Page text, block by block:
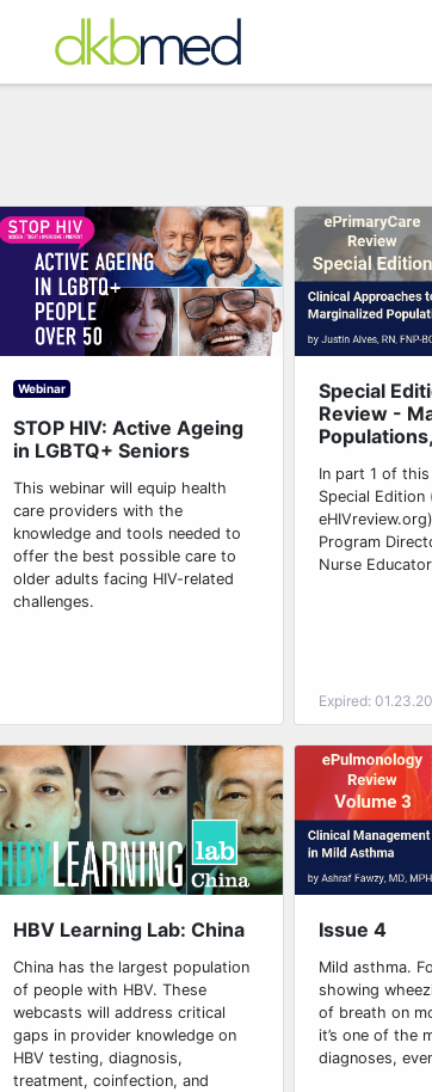
Webinar
STOP HIV: Active Ageing
in LGBTQ+ Seniors
This webinar will equip health
care providers with the
knowledge and tools needed to
offer the best possible care to
older adults facing HIV-related
challenges.
Special
Review -
In part 1 of this
Special Edition
Program
Nurse
Expired:
HBV Learning Lab: China
China has the largest population
of people with HBV. These
webcasts will address critical
gaps in provider knowledge on
HBV testing, diagnosis,
treatment, coinfection, and
Issue 4
Mild asthma.
showing
of breath on
it’s one of the
diagnoses,